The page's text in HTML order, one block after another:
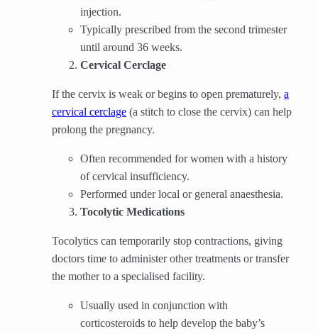
injection.
Typically prescribed from the second trimester
until around 36 weeks.
Cervical Cerclage
If the cervix is weak or begins to open prematurely, a
cervical cerclage(a stitch to close the cervix) can help
prolong the pregnancy.
Often recommended for women with a history
of cervical insufficiency.
Performed under local or general anaesthesia.
Tocolytic Medications
Tocolytics can temporarily stop contractions, giving
doctors time to administer other treatments or transfer
the mother to a specialised facility.
Usually used in conjunction with
corticosteroids to help develop the baby’s